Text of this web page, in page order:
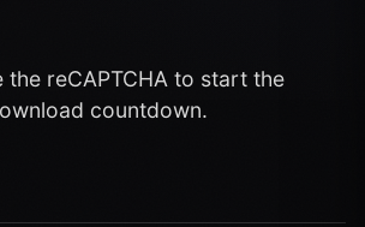
the reCAPTCHA to start the
countdown.